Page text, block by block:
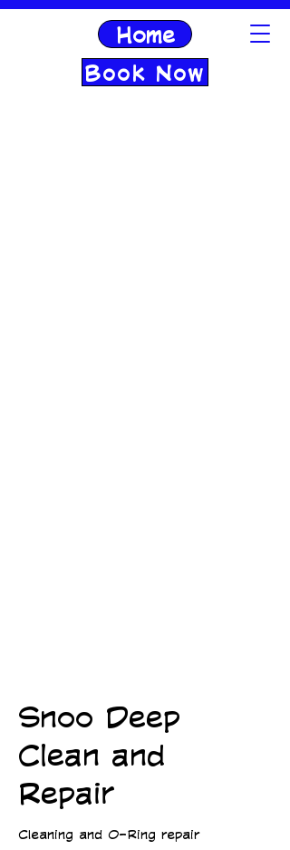
Book Now
Home
FIREFIGHTER OWNED
FIREFIGHTER OWNED
Snoo Deep
Clean and
Repair
Cleaning and O-Ring repair